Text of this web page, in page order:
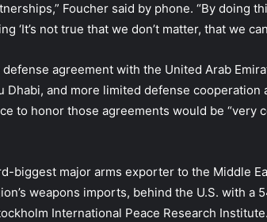
Foucher said by phone. “By doing
‘It’s not true that we don’t matter, that we
agreement with the United Arab
Dhabi, and more limited defense
to honor those agreements would be “very
biggest major arms exporter to the Middle
weapons imports, behind the U.S. with a
International Peace Research Institute.